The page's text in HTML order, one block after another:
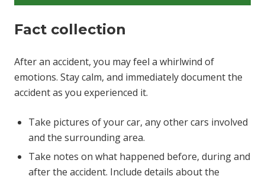
Fact collection
After an accident, you may feel a whirlwind of
emotions. Stay calm, and immediately document the
accident as you experienced it.
Take pictures of your car, any other cars involved
and the surrounding area.
Take notes on what happened before, during and
after the accident. Include details about the